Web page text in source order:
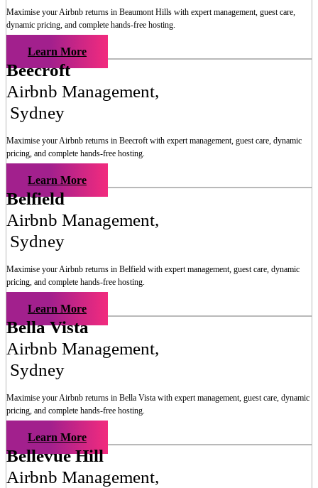
Maximise your Airbnb returns in Beaumont Hills with expert management, guest care,
dynamic pricing, and complete hands-free hosting.
Learn More
Beecroft
Airbnb Management,
Sydney
Maximise your Airbnb returns in Beecroftwith expert management, guest care, dynamic
pricing, and complete hands-free hosting.
Learn More
Belfield
Airbnb Management,
Sydney
Maximise your Airbnb returns in Belfield with expert management, guest care, dynamic
pricing, and complete hands-free hosting.
Learn More
Bella Vista
Airbnb Management,
Sydney
Maximise your Airbnb returns in Bella Vista with expert management, guest care, dynamic
pricing, and complete hands-free hosting.
Learn More
Bellevue Hill
Airbnb Management,